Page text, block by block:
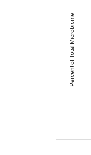
Percent of Total Microbiome